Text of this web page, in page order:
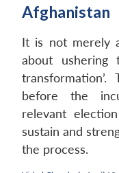
Afghanistan
It is not merely
about ushering
before the
relevant
sustain and
the process.